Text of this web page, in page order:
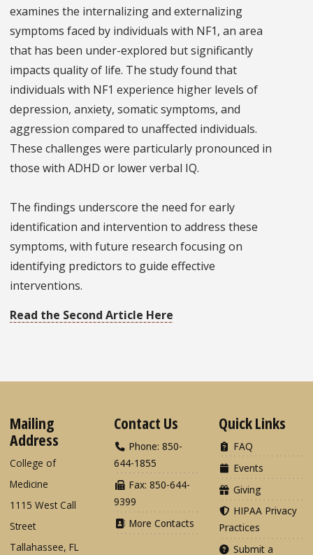
examines the internalizing and externalizing
symptoms faced by individuals with NF1, an area
that has been under-explored but significantly
impacts quality of life. The study found that
individuals with NF1 experience higher levels of
depression, anxiety, somatic symptoms, and
aggression compared to unaffected individuals.
These challenges were particularly pronounced in
those with ADHD or lower verbal IQ.
The findings underscore the need for early
identification and intervention to address these
symptoms, with future research focusing on
identifying predictors to guide effective
interventions.
Read the Second Article Here
Mailing
Address
College of
Medicine
1115 West Call
Street
Tallahassee, FL
Contact Us
Phone: 850-
644-1855
Fax: 850-644-
9399
More Contacts
Quick Links
FAQ
Events
Giving
HIPAA Privacy
Practices
Submit a